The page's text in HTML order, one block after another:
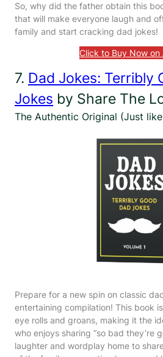
So, why did the father obtain this
that will make everyone laugh and
family and start cracking dad jokes!
Click to Buy Now on
7. Dad Jokes: Terribly
Jokes by Share The
The Authentic Original (Just
Prepare for a new spin on classic
entertaining compilation! This book
eye rolls and groans, making it the
who enjoys sharing “so bad they’re
laughter and wordplay home to